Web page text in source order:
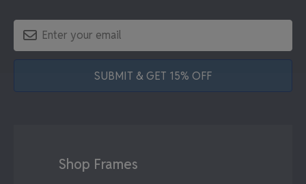
SUBMIT & GET 15% OFF
Shop Frames